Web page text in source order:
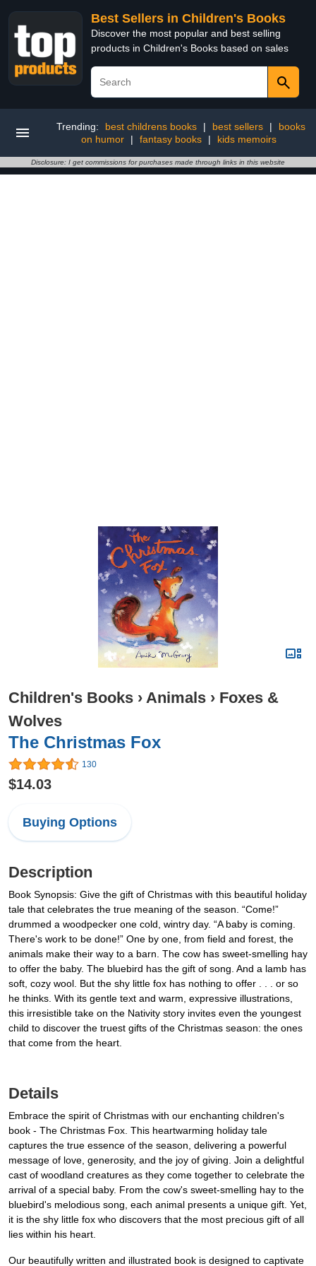
Best Sellers in Children's Books
Discover the most popular and best selling
products in Children's Books based on sales
Trending: best childrens books | best sellers |
books
on humor
| fantasy books | kids memoirs
Disclosure: I get commissions for purchases made through links in this website
Children's Books › Animals › Foxes &
Wolves
The Christmas Fox
130
$14.03
Buying Options
Description
Book Synopsis: Give the gift of Christmas with this beautiful holiday
tale that celebrates the true meaning of the season. “Come!”
drummed a woodpecker one cold, wintry day. “A baby is coming.
There's work to be done!” One by one, from field and forest, the
animals make their way to a barn. The cow has sweet-smelling hay
to offer the baby. The bluebird has the gift of song. And a lamb has
soft, cozy wool. But the shy little fox has nothing to offer . . . or so
he thinks. With its gentle text and warm, expressive illustrations,
this irresistible take on the Nativity story invites even the youngest
child to discover the truest gifts of the Christmas season: the ones
that come from the heart.
Details
Embrace the spirit of Christmas with our enchanting children's
book - The Christmas Fox. This heartwarming holiday tale
captures the true essence of the season, delivering a powerful
message of love, generosity, and the joy of giving. Join a delightful
cast of woodland creatures as they come together to celebrate the
arrival of a special baby. From the cow's sweet-smelling hay to the
bluebird's melodious song, each animal presents a unique gift. Yet,
it is the shy little fox who discovers that the most precious gift of all
lies within his heart.
Our beautifully written and illustrated book is designed to captivate